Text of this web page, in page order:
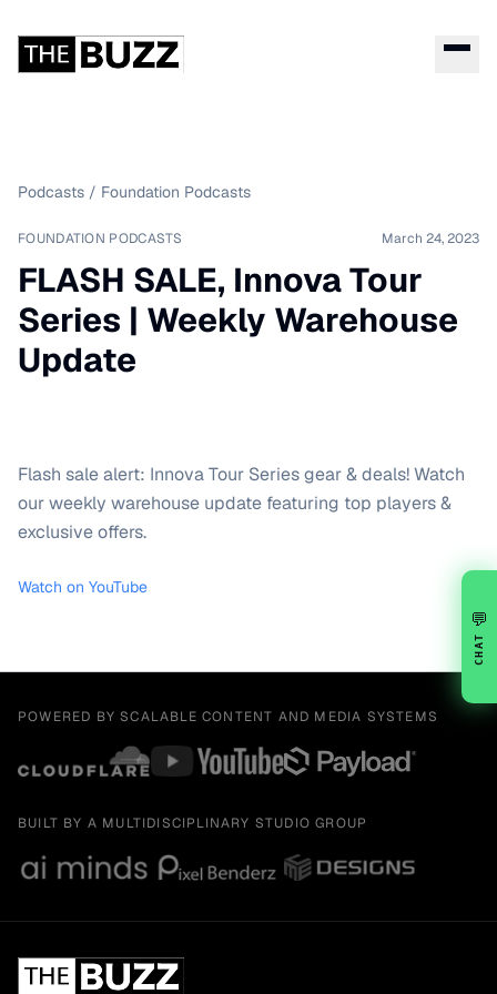
Podcasts / Foundation Podcasts
FOUNDATION PODCASTS March 24, 2023
FLASH SALE, Innova Tour
Series | Weekly Warehouse
Update
Flash sale alert: Innova Tour Series gear & deals! Watch
our weekly warehouse update featuring top players &
exclusive offers.
Watch on YouTube
POWERED BY SCALABLE CONTENT AND MEDIA SYSTEMS
BUILT BY A MULTIDISCIPLINARY STUDIO GROUP
💬
CHAT